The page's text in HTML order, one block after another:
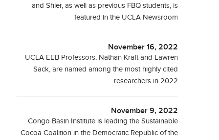
and Shier, as well as previous FBQ students, is
featured in the UCLA Newsroom
November 16, 2022
UCLA EEB Professors, Nathan Kraft and Lawren
Sack, are named among the most highly cited
researchers in 2022
November 9, 2022
Congo Basin Institute is leading the Sustainable
Cocoa Coalition in the Democratic Republic of the